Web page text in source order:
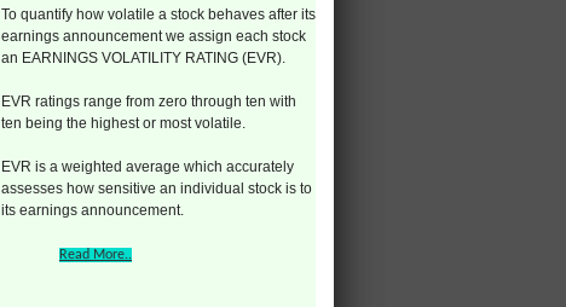
To quantify how volatile a stock behaves after its
earnings announcement we assign each stock
an EARNINGS VOLATILITY RATING (EVR).
EVR ratings range from zero through ten with
ten being the highest or most volatile.
EVR is a weighted average which accurately
assesses how sensitive an individual stock is to
its earnings announcement.
Read More..